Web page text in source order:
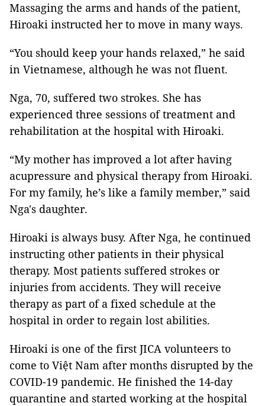
Massaging the arms and hands of the patient,
Hiroaki instructed her to move in many ways.
“You should keep your hands relaxed,” he said
in Vietnamese, although he was not fluent.
Nga, 70, suffered two strokes. She has
experienced three sessions of treatment and
rehabilitation at the hospital with Hiroaki.
“My mother has improved a lot after having
acupressure and physical therapy from Hiroaki.
For my family, he’s like a family member,” said
Nga's daughter.
Hiroaki is always busy. After Nga, he continued
instructing other patients in their physical
therapy. Most patients suffered strokes or
injuries from accidents. They will receive
therapy as part of a fixed schedule at the
hospital in order to regain lost abilities.
Hiroaki is one of the first JICA volunteers to
come to Việt Nam after months disrupted by the
COVID-19 pandemic. He finished the 14-day
quarantine and started working at the hospital